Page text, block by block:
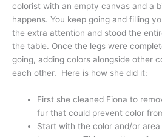
colorist with an empty canvas and a
happens. You keep going and filling
the extra attention and stood the
the table. Once the legs were
going, adding colors alongside other
each other. Here is how she did it:
First she cleaned Fiona to
fur that could prevent color
Start with the color and/or